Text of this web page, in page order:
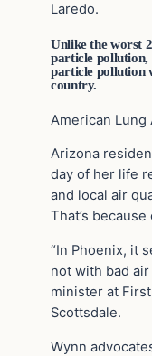
Laredo.
Unlike the worst
particle pollution,
particle pollution
country.
American Lung
Arizona
day of her life
and local air
That’s
“In Phoenix, it
not with bad
minister at
Scottsdale.
Wynn